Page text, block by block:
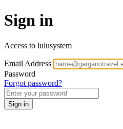
Sign in
Access to lulusystem
Email Address
Password
Forgot password?
Sign in